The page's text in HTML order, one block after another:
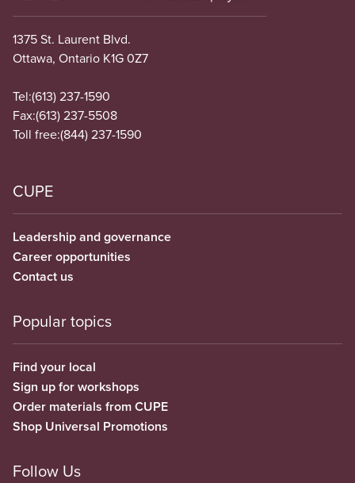
1375 St. Laurent Blvd.
Ottawa, Ontario K1G 0Z7
Tel:(613) 237-1590
Fax:(613) 237-5508
Toll free:(844) 237-1590
CUPE
Leadership and governance
Career opportunities
Contact us
Popular topics
Find your local
Sign up for workshops
Order materials from CUPE
Shop Universal Promotions
Follow Us